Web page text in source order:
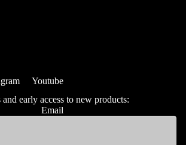
Youtube
early access to new products:
Email